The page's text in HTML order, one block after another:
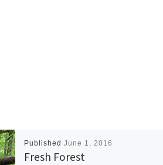
Published June 1, 2016
Fresh Forest